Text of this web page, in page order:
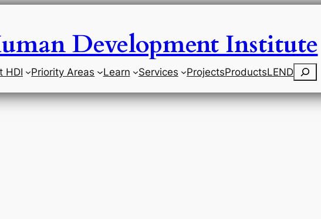
Development Institute
HDI Priority Areas Learn Services ProjectsProductsLENDSearch